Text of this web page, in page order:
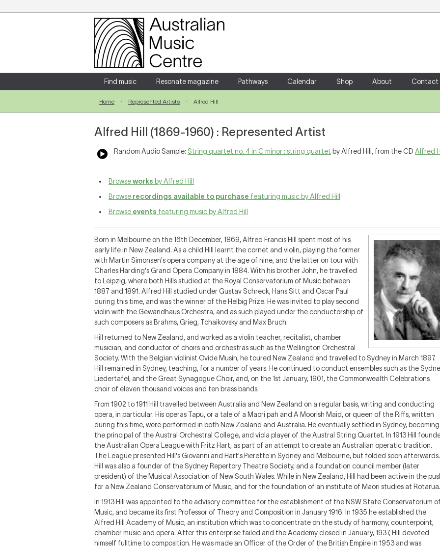
Login
Enter your username and password
Forgotten your username or password?
Find music Resonate magazine Pathways Calendar Shop About Contact
Home Represented Artists Alfred Hill
Alfred Hill (1869-1960) : Represented Artist
Random Audio Sample: String quartet no. 4 in C minor : string quartet by Alfred Hill, from the CD Alfred
Browseworks by Alfred Hill
Browse recordings available to purchase featuring music by Alfred Hill
Browse events featuring music by Alfred Hill
Born in Melbourne on the 16th December, 1869, Alfred Francis Hill spent most of his
early life in New Zealand. As a child Hill learnt the cornet and violin, playing the former
with Martin Simonsen's opera company at the age of nine, and the latter on tour with
Charles Harding's Grand Opera Company in 1884. With his brother John, he travelled
to Leipzig, where both Hills studied at the Royal Conservatorium of Music between
1887 and 1891. Alfred Hill studied under Gustav Schreck, Hans Sitt and Oscar Paul
during this time, and was the winner of the Helbig Prize. He was invited to play second
violin with the Gewandhaus Orchestra, and as such played under the conductorship of
such composers as Brahms, Grieg, Tchaikovsky and Max Bruch.
Hill returned to New Zealand, and worked as a violin teacher, recitalist, chamber
musician, and conductor of choirs and orchestras such as the Wellington Orchestral
Society. With the Belgian violinist Ovide Musin, he toured New Zealand and travelled to Sydney in March 1897.
Hill remained in Sydney, teaching, for a number of years. He continued to conduct ensembles such as the
Liedertafel, and the Great Synagogue Choir, and, on the 1st January, 1901, the Commonwealth Celebrations
choir of eleven thousand voices and ten brass bands.
From 1902 to 1911 Hill travelled between Australia and New Zealand on a regular basis, writing and conducting
opera, in particular. His operas Tapu, or a tale of a Maori pah and A Moorish Maid, or queen of the Riffs, written
during this time, were performed in both New Zealand and Australia. He eventually settled in Sydney, becoming
the principal of the Austral Orchestral College, and viola player of the Austral String Quartet. In 1913 Hill
the Australian Opera League with Fritz Hart, as part of an attempt to create an Australian operatic tradition.
The League presented Hill'sGiovanni and Hart's Pierettein Sydney and Melbourne, but folded soon afterwards.
Hill was also a founder of the Sydney Repertory Theatre Society, and a foundation council member (later
president) of the Musical Association of New South Wales. While in New Zealand, Hill had been active in the
for a New Zealand Conservatorium of Music, and for the foundation of an institute of Maori studies at Rotarua.
In 1913 Hill was appointed to the advisory committee for the establishment of the NSW State Conservatorium of
Music, and became its first Professor of Theory and Composition in January 1916. In 1935 he established the
Alfred Hill Academy of Music, an institution which was to concentrate on the study of harmony, counterpoint,
chamber music and opera. After this enterprise failed and the Academy closed in January, 1937, Hill devoted
himself fulltime to composition. He was made an Officer of the Order of the British Empire in 1953 and was